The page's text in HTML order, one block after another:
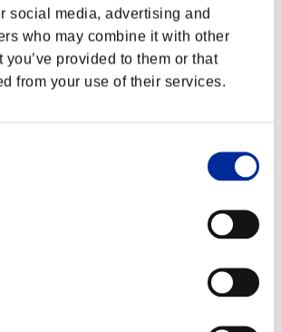
social media, advertising and
who may combine it with other
you’ve provided to them or that
from your use of their services.